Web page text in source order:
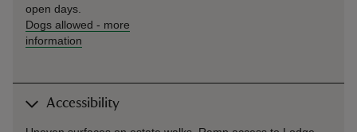
open days.
Dogs allowed - more
information
Accessibility